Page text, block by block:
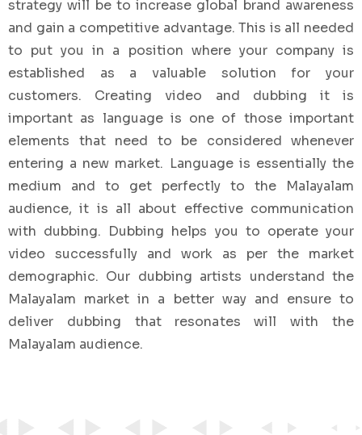
strategy will be to increase global brand awareness
and gain a competitive advantage. This is all needed
to put you in a position where your company is
established as a valuable solution for your
customers. Creating video and dubbing it is
important as language is one of those important
elements that need to be considered whenever
entering a new market. Language is essentially the
medium and to get perfectly to the Malayalam
audience, it is all about effective communication
with dubbing. Dubbing helps you to operate your
video successfully and work as per the market
demographic. Our dubbing artists understand the
Malayalam market in a better way and ensure to
deliver dubbing that resonates will with the
Malayalam audience.